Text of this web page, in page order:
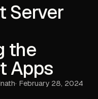
Server
the
Apps
· February 28, 2024